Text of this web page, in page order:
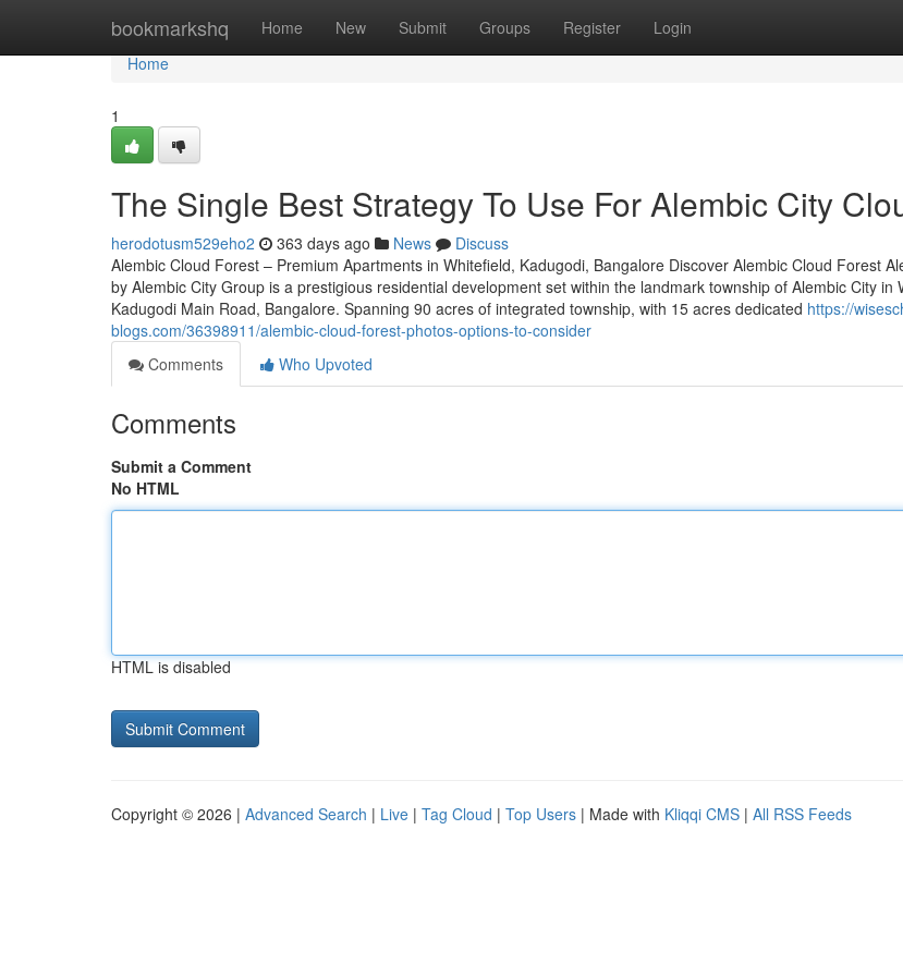
bookmarkshq Home New Submit Groups Register Login
Home
Home
1
The Single Best Strategy To Use For Alembic City
herodotusm529eho2 363 days ago News
Discuss
Alembic Cloud Forest – Premium Apartments in Whitefield, Kadugodi, Bangalore Discover Alembic Cloud Forest
by Alembic City Group is a prestigious residential development set within the landmark township of Alembic City in
Kadugodi Main Road, Bangalore. Spanning 90 acres of integrated township, with 15 acres dedicated https://
blogs.com/36398911/alembic-cloud-forest-photos-options-to-consider
Comments
Who Upvoted
Comments
Submit a Comment
No HTML
HTML is disabled
Copyright © 2026 | Advanced Search | Live | Tag Cloud | Top Users | Made with Kliqqi CMS | All RSS Feeds